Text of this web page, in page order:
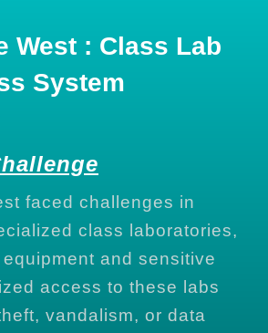
West : Class Lab
System
faced challenges in
class laboratories,
and sensitive
access to these labs
vandalism, or data